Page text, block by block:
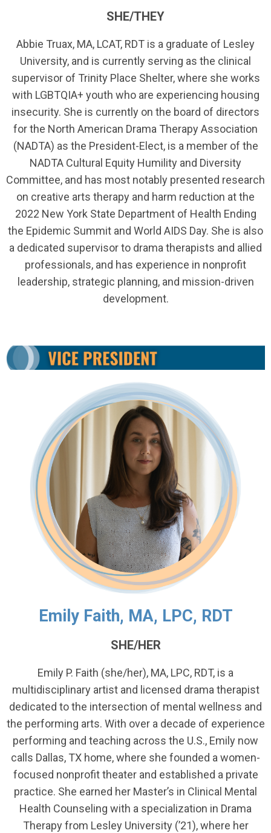
SHE/THEY
Abbie Truax, MA, LCAT, RDT is a graduate of Lesley
University, and is currently serving as the clinical
supervisor of Trinity Place Shelter, where she works
with LGBTQIA+ youth who are experiencing housing
insecurity. She is currently on the board of directors
for the North American Drama Therapy Association
(NADTA) as the President-Elect, is a member of the
NADTA Cultural Equity Humility and Diversity
Committee, and has most notably presented research
on creative arts therapy and harm reduction at the
2022 New York State Department of Health Ending
the Epidemic Summit and World AIDS Day. She is also
a dedicated supervisor to drama therapists and allied
professionals, and has experience in nonprofit
leadership, strategic planning, and mission-driven
development.
Emily Faith, MA, LPC, RDT
SHE/HER
Emily P. Faith (she/her), MA, LPC, RDT, is a
multidisciplinary artist and licensed drama therapist
dedicated to the intersection of mental wellness and
the performing arts. With over a decade of experience
performing and teaching across the U.S., Emily now
calls Dallas, TX home, where she founded a women-
focused nonprofit theater and established a private
practice. She earned her Master’s in Clinical Mental
Health Counseling with a specialization in Drama
Therapy from Lesley University (’21), where her